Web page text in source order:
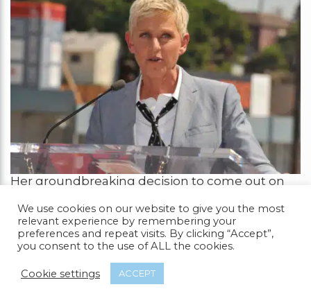
Her groundbreaking decision to come out on
stereotypes and introduced middle America to
a powerful, self-assured lesbian character on
national television.
Ellen’s bravery paved the way for greater
acceptance and visibility of LGBTQ+ individuals
We use cookies on our website to give you the most
relevant experience by remembering your
preferences and repeat visits. By clicking “Accept”,
you consent to the use of ALL the cookies.
Cookie settings ACCEPT